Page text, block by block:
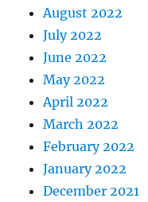
August 2022
July 2022
June 2022
May 2022
April 2022
March 2022
February 2022
January 2022
December 2021